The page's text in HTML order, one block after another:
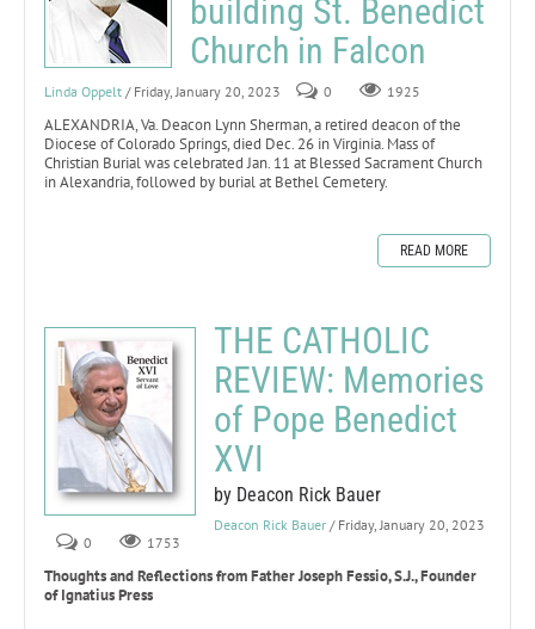
building St. Benedict
Church in Falcon
Linda Oppelt / Friday, January 20, 2023 0 1925
ALEXANDRIA, Va. Deacon Lynn Sherman, a retired deacon of the
Diocese of Colorado Springs, died Dec. 26 in Virginia. Mass of
Christian Burial was celebrated Jan. 11 at Blessed Sacrament Church
in Alexandria, followed by burial at Bethel Cemetery.
READ MORE
THE CATHOLIC
REVIEW: Memories
of Pope Benedict
XVI
by Deacon Rick Bauer
Deacon Rick Bauer / Friday, January 20, 2023
0
1753
Thoughts and Reflections from Father Joseph Fessio, S.J., Founder
of Ignatius Press